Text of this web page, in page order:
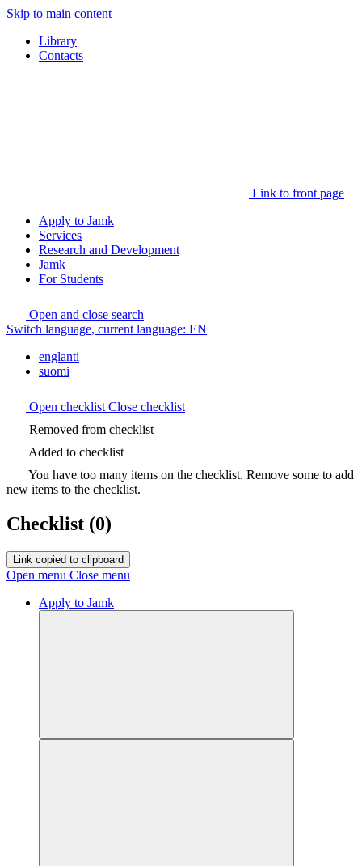
Skip to main content
Library
Contacts
Link to front page
Apply to Jamk
Services
Research and Development
Jamk
For Students
Open and close search
Switch language, current language: EN
englanti
suomi
Open checklist Close checklist
Removed from checklist
Added to checklist
You have too many items on the checklist. Remove some to add
new items to the checklist.
Checklist (0)
Link copied to clipboard
Open menu Close menu
Apply to Jamk